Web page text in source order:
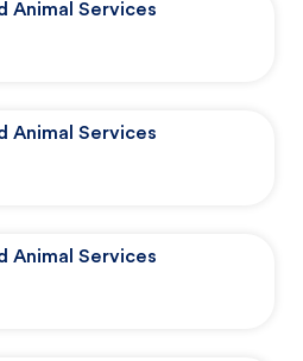
Animal Services
Animal Services
Animal Services